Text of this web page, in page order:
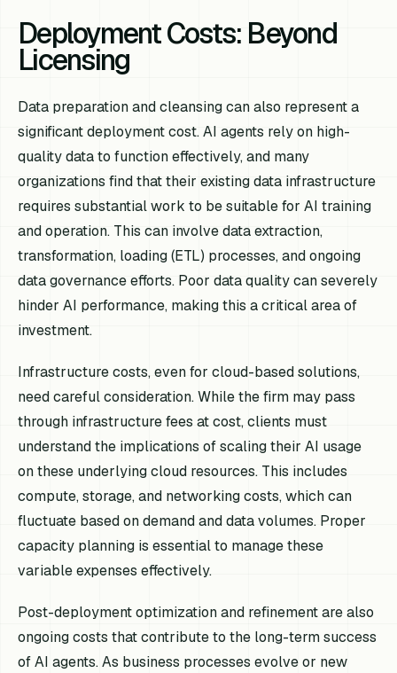
Deployment Costs: Beyond
Licensing
Data preparation and cleansing can also represent a
significant deployment cost. AI agents rely on high-
quality data to function effectively, and many
organizations find that their existing data infrastructure
requires substantial work to be suitable for AI training
and operation. This can involve data extraction,
transformation, loading (ETL) processes, and ongoing
data governance efforts. Poor data quality can severely
hinder AI performance, making this a critical area of
investment.
Infrastructure costs, even for cloud-based solutions,
need careful consideration. While the firm may pass
through infrastructure fees at cost, clients must
understand the implications of scaling their AI usage
on these underlying cloud resources. This includes
compute, storage, and networking costs, which can
fluctuate based on demand and data volumes. Proper
capacity planning is essential to manage these
variable expenses effectively.
Post-deployment optimization and refinement are also
ongoing costs that contribute to the long-term success
of AI agents. As business processes evolve or new